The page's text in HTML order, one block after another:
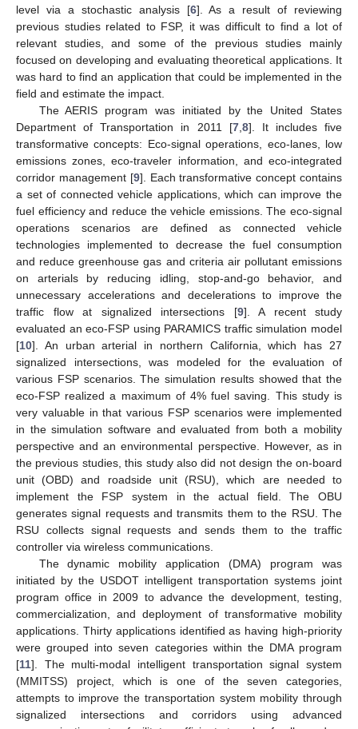
level via a stochastic analysis [6]. As a result of reviewing
previous studies related to FSP, it was difficult to find a lot of
relevant studies, and some of the previous studies mainly
focused on developing and evaluating theoretical applications. It
was hard to find an application that could be implemented in the
field and estimate the impact.
The AERIS program was initiated by the United States
Department of Transportation in 2011 [7, 8]. It includes five
transformative concepts: Eco-signal operations, eco-lanes, low
emissions zones, eco-traveler information, and eco-integrated
corridor management [9]. Each transformative concept contains
a set of connected vehicle applications, which can improve the
fuel efficiency and reduce the vehicle emissions. The eco-signal
operations scenarios are defined as connected vehicle
technologies implemented to decrease the fuel consumption
and reduce greenhouse gas and criteria air pollutant emissions
on arterials by reducing idling, stop-and-go behavior, and
unnecessary accelerations and decelerations to improve the
traffic flow at signalized intersections [9]. A recent study
evaluated an eco-FSP using PARAMICS traffic simulation model
[10]. An urban arterial in northern California, which has 27
signalized intersections, was modeled for the evaluation of
various FSP scenarios. The simulation results showed that the
eco-FSP realized a maximum of 4% fuel saving. This study is
very valuable in that various FSP scenarios were implemented
in the simulation software and evaluated from both a mobility
perspective and an environmental perspective. However, as in
the previous studies, this study also did not design the on-board
unit (OBD) and roadside unit (RSU), which are needed to
implement the FSP system in the actual field. The OBU
generates signal requests and transmits them to the RSU. The
RSU collects signal requests and sends them to the traffic
controller via wireless communications.
The dynamic mobility application (DMA) program was
initiated by the USDOT intelligent transportation systems joint
program office in 2009 to advance the development, testing,
commercialization, and deployment of transformative mobility
applications. Thirty applications identified as having high-priority
were grouped into seven categories within the DMA program
[11]. The multi-modal intelligent transportation signal system
(MMITSS) project, which is one of the seven categories,
attempts to improve the transportation system mobility through
signalized intersections and corridors using advanced